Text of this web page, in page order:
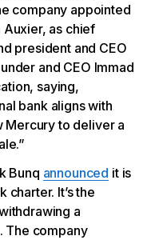
company appointed
Auxier, as chief
president and CEO
and CEO Immad
saying,
bank aligns with
Mercury to deliver a
Bunq announced it is
charter. It’s the
a
The company